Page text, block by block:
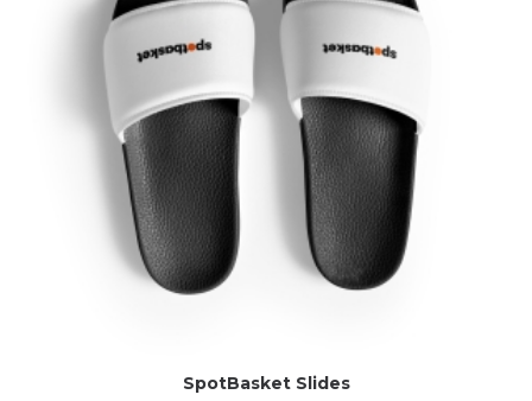
SpotBasket Slides